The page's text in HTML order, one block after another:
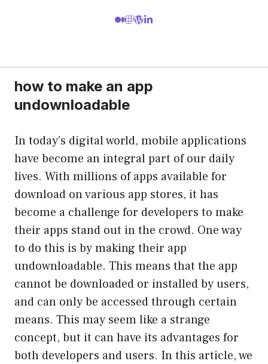
how to make an app
undownloadable
In today’s digital world, mobile applications
have become an integral part of our daily
lives. With millions of apps available for
download on various app stores, it has
become a challenge for developers to make
their apps stand out in the crowd. One way
to do this is by making their app
undownloadable. This means that the app
cannot be downloaded or installed by users,
and can only be accessed through certain
means. This may seem like a strange
concept, but it can have its advantages for
both developers and users. In this article, we